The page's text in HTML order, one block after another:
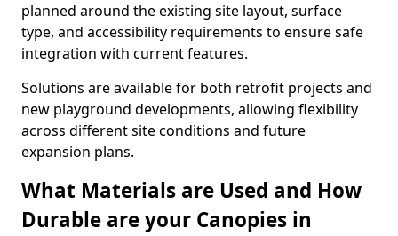
planned around the existing site layout, surface
type, and accessibility requirements to ensure safe
integration with current features.
Solutions are available for both retrofit projects and
new playground developments, allowing flexibility
across different site conditions and future
expansion plans.
What Materials are Used and How
Durable are your Canopies in